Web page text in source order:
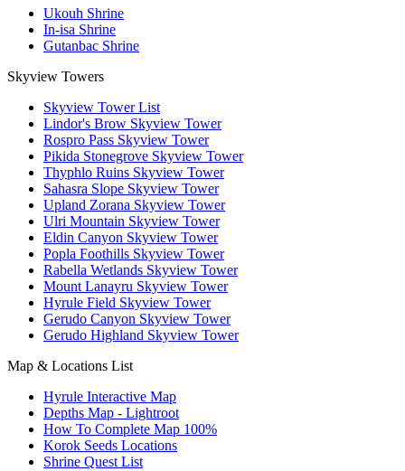
Ukouh Shrine
In-isa Shrine
Gutanbac Shrine
Skyview Towers
Skyview Tower List
Lindor's Brow Skyview Tower
Rospro Pass Skyview Tower
Pikida Stonegrove Skyview Tower
Thyphlo Ruins Skyview Tower
Sahasra Slope Skyview Tower
Upland Zorana Skyview Tower
Ulri Mountain Skyview Tower
Eldin Canyon Skyview Tower
Popla Foothills Skyview Tower
Rabella Wetlands Skyview Tower
Mount Lanayru Skyview Tower
Hyrule Field Skyview Tower
Gerudo Canyon Skyview Tower
Gerudo Highland Skyview Tower
Map & Locations List
Hyrule Interactive Map
Depths Map - Lightroot
How To Complete Map 100%
Korok Seeds Locations
Shrine Quest List